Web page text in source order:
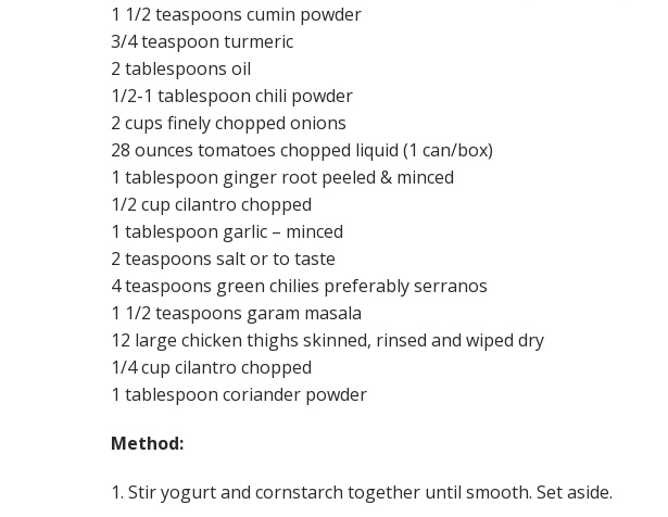
1 1/2 teaspoons cumin powder
3/4 teaspoon turmeric
2 tablespoons oil
1/2-1 tablespoon chili powder
2 cups finely chopped onions
28 ounces tomatoes chopped liquid (1 can/box)
1 tablespoon ginger root peeled & minced
1/2 cup cilantro chopped
1 tablespoon garlic – minced
2 teaspoons salt or to taste
4 teaspoons green chilies preferably serranos
1 1/2 teaspoons garam masala
12 large chicken thighs skinned, rinsed and wiped dry
1/4 cup cilantro chopped
1 tablespoon coriander powder
Method:
1. Stir yogurt and cornstarch together until smooth. Set aside.